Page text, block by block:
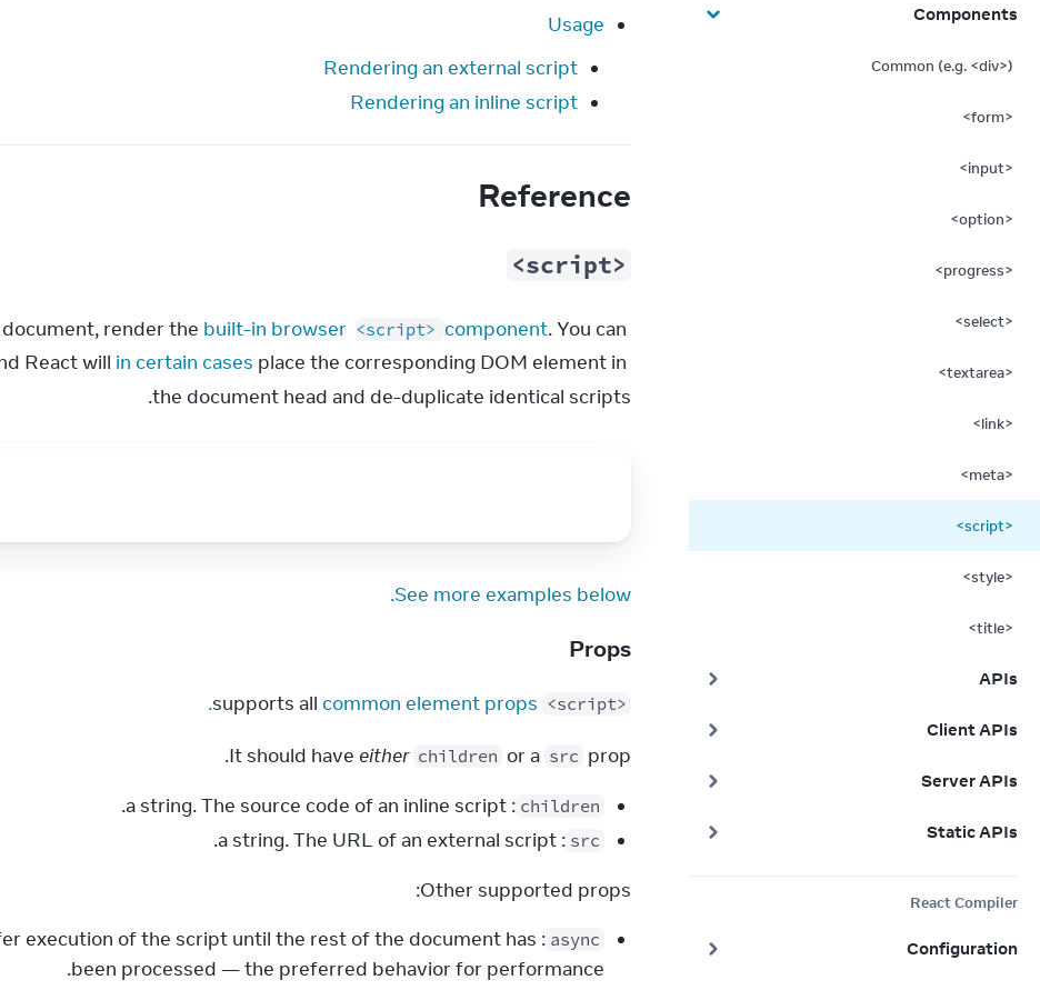
Components
Common (e.g. <div>)
<form>
<input>
<option>
<progress>
<select>
<textarea>
<link>
<meta>
<script>
<style>
<title>
APIs
Client APIs
Server APIs
Static APIs
React Compiler
Configuration
Usage
Rendering an external script
Rendering an inline script
Reference
<script>
render the built-in browser <script> component. You can
React will in certain cases place the corresponding DOM element in
the document head and de-duplicate identical scripts.
See more examples below.
Props
<script>
common element props.
It should have either children or a src prop.
children
: a string. The source code of an inline script.
src
: a string. The URL of an external script.
Other supported props:
async
execution of the script until the rest of the document has
been processed — the preferred behavior for performance.